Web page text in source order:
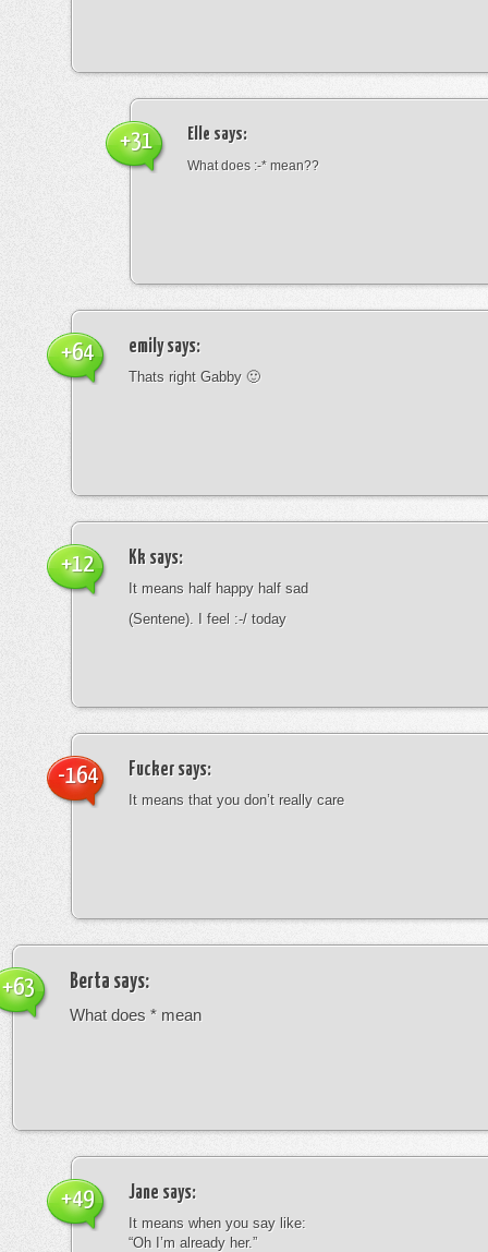
Elle says:
What does :-* mean??
+31
emilysays:
Thats right Gabby 🙂
+64
Kk says:
It means half happy half sad
(Sentene). I feel :-/ today
+12
Fuckersays:
It means that you don’t really care
-164
Berta says:
What does * mean
+63
Jane says:
It means when you say like:
“Oh I’m already her.”
+49